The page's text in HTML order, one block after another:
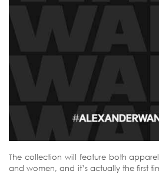
The collection will feature both
and women, and it’s actually the first